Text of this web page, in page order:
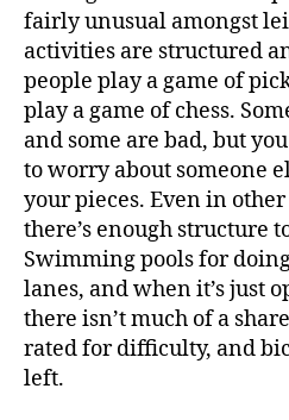
fairly unusual amongst
activities are structured
people play a game of
play a game of chess.
and some are bad, but
to worry about someone
your pieces. Even in
there’s enough structure
Swimming pools for
lanes, and when it’s just
there isn’t much of a
rated for difficulty, and
left.